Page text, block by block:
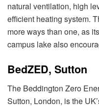
natural ventilation, high
efficient heating system.
more ways than one, as
campus lake also
BedZED, Sutton
The Beddington Zero
Sutton, London, is the